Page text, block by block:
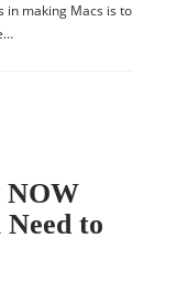
in making Macs is to
NOW
to